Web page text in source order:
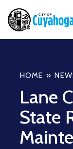
HOME
Lane
State